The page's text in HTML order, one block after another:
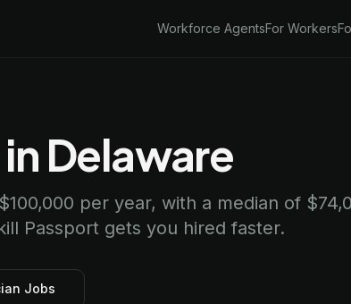
Workforce AgentsFor Workers
Delaware
per year, with a median of
Passport gets you hired faster.
Jobs